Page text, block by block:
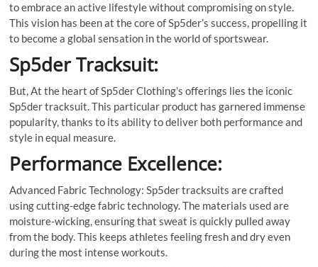
to embrace an active lifestyle without compromising on style.
This vision has been at the core of Sp5der’s success, propelling it
to become a global sensation in the world of sportswear.
Sp5der Tracksuit:
But, At the heart of Sp5der Clothing’s offerings lies the iconic
Sp5der tracksuit. This particular product has garnered immense
popularity, thanks to its ability to deliver both performance and
style in equal measure.
Performance Excellence:
Advanced Fabric Technology: Sp5der tracksuits are crafted
using cutting-edge fabric technology. The materials used are
moisture-wicking, ensuring that sweat is quickly pulled away
from the body. This keeps athletes feeling fresh and dry even
during the most intense workouts.